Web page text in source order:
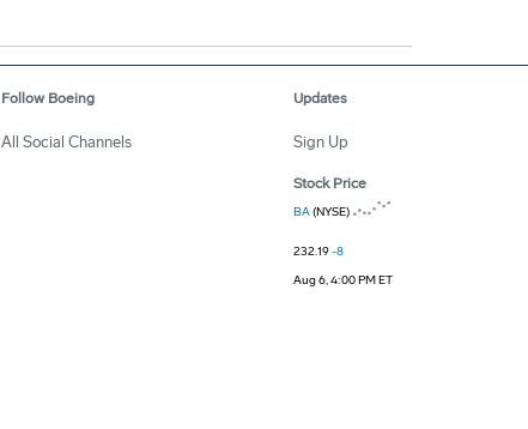
Follow Boeing
All Social Channels
Updates
Sign Up
Stock Price
BA(NYSE)
232.19-8
Aug 6, 4:00 PM ET